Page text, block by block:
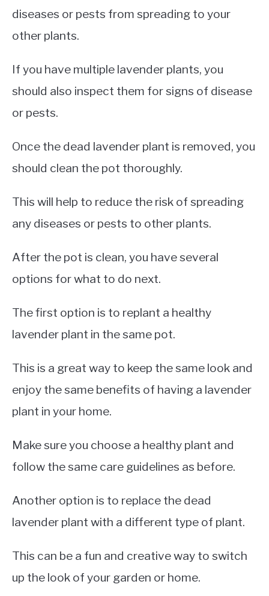
diseases or pests from spreading to your
other plants.
If you have multiple lavender plants, you
should also inspect them for signs of disease
or pests.
Once the dead lavender plant is removed, you
should clean the pot thoroughly.
This will help to reduce the risk of spreading
any diseases or pests to other plants.
After the pot is clean, you have several
options for what to do next.
The first option is to replant a healthy
lavender plant in the same pot.
This is a great way to keep the same look and
enjoy the same benefits of having a lavender
plant in your home.
Make sure you choose a healthy plant and
follow the same care guidelines as before.
Another option is to replace the dead
lavender plant with a different type of plant.
This can be a fun and creative way to switch
up the look of your garden or home.